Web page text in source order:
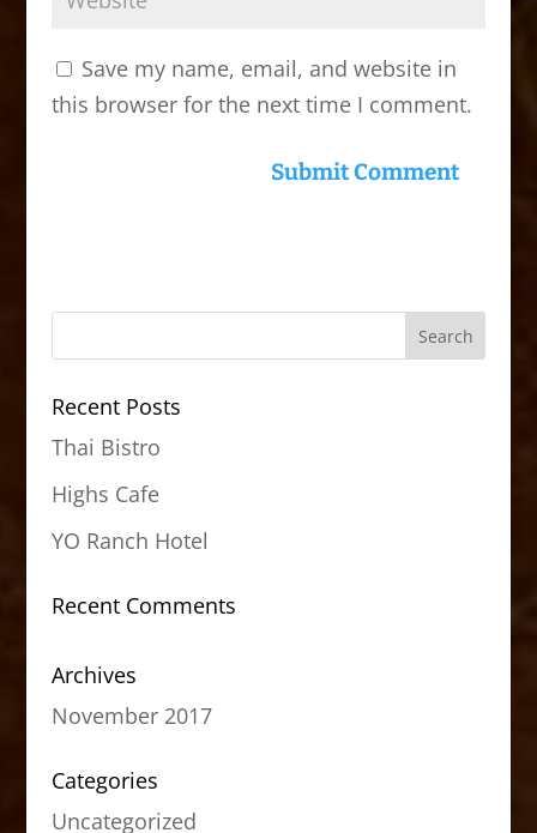
Save my name, email, and website in
this browser for the next time I comment.
Recent Posts
Thai Bistro
Highs Cafe
YO Ranch Hotel
Recent Comments
Archives
November 2017
Categories
Uncategorized